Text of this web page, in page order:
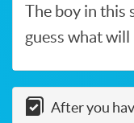
The boy in this
guess what will
After you